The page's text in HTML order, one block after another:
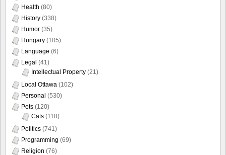
Health (80)
History (338)
Humor (35)
Hungary (105)
Language (6)
Legal (41)
Intellectual Property (21)
Local Ottawa (102)
Personal (530)
Pets (120)
Cats (118)
Politics (741)
Programming (69)
Religion (76)